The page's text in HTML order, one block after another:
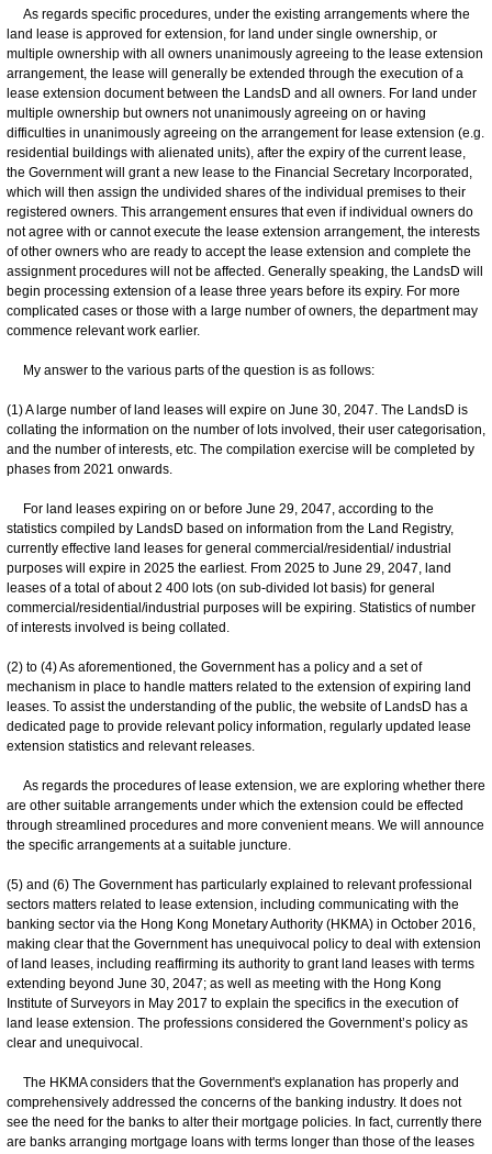
As regards specific procedures, under the existing arrangements where the
land lease is approved for extension, for land under single ownership, or
multiple ownership with all owners unanimously agreeing to the lease extension
arrangement, the lease will generally be extended through the execution of a
lease extension document between the LandsD and all owners. For land under
multiple ownership but owners not unanimously agreeing on or having
difficulties in unanimously agreeing on the arrangement for lease extension (e.g.
residential buildings with alienated units), after the expiry of the current lease,
the Government will grant a new lease to the Financial Secretary Incorporated,
which will then assign the undivided shares of the individual premises to their
registered owners. This arrangement ensures that even if individual owners do
not agree with or cannot execute the lease extension arrangement, the interests
of other owners who are ready to accept the lease extension and complete the
assignment procedures will not be affected. Generally speaking, the LandsD will
begin processing extension of a lease three years before its expiry. For more
complicated cases or those with a large number of owners, the department may
commence relevant work earlier.
My answer to the various parts of the question is as follows:
(1) A large number of land leases will expire on June 30, 2047. The LandsD is
collating the information on the number of lots involved, their user categorisation,
and the number of interests, etc. The compilation exercise will be completed by
phases from 2021 onwards.
For land leases expiring on or before June 29, 2047, according to the
statistics compiled by LandsD based on information from the Land Registry,
currently effective land leases for general commercial/residential/ industrial
purposes will expire in 2025 the earliest. From 2025 to June 29, 2047, land
leases of a total of about 2 400 lots (on sub-divided lot basis) for general
commercial/residential/industrial purposes will be expiring. Statistics of number
of interests involved is being collated.
(2) to (4) As aforementioned, the Government has a policy and a set of
mechanism in place to handle matters related to the extension of expiring land
leases. To assist the understanding of the public, the website of LandsD has a
dedicated page to provide relevant policy information, regularly updated lease
extension statistics and relevant releases.
As regards the procedures of lease extension, we are exploring whether there
are other suitable arrangements under which the extension could be effected
through streamlined procedures and more convenient means. We will announce
the specific arrangements at a suitable juncture.
(5) and (6) The Government has particularly explained to relevant professional
sectors matters related to lease extension, including communicating with the
banking sector via the Hong Kong Monetary Authority (HKMA) in October 2016,
making clear that the Government has unequivocal policy to deal with extension
of land leases, including reaffirming its authority to grant land leases with terms
extending beyond June 30, 2047; as well as meeting with the Hong Kong
Institute of Surveyors in May 2017 to explain the specifics in the execution of
land lease extension. The professions considered the Government’s policy as
clear and unequivocal.
The HKMA considers that the Government's explanation has properly and
comprehensively addressed the concerns of the banking industry. It does not
see the need for the banks to alter their mortgage policies. In fact, currently there
are banks arranging mortgage loans with terms longer than those of the leases